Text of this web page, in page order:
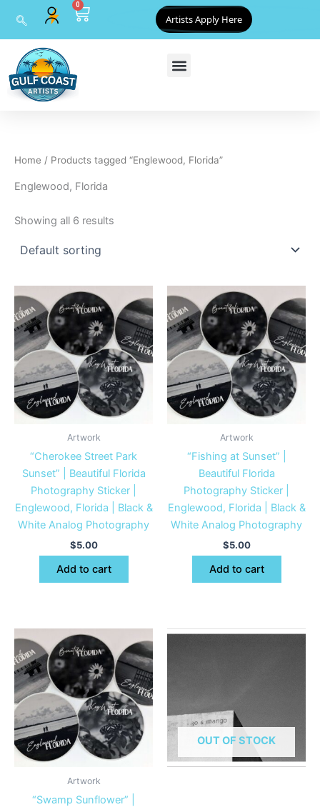
content
0
Cart Artists Apply Here
Home / Products tagged “Englewood, Florida”
Englewood, Florida
Showing all 6 results
Artwork
“Cherokee Street Park
Sunset” | Beautiful Florida
Photography Sticker |
Englewood, Florida | Black &
White Analog Photography
$5.00
Add to cart
Artwork
“Fishing at Sunset” |
Beautiful Florida
Photography Sticker |
Englewood, Florida | Black &
White Analog Photography
$5.00
Add to cart
Artwork
“Swamp Sunflower” |
OUT OF STOCK